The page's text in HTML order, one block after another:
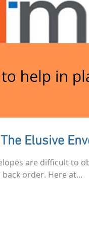
Elusive
are difficult to
order. Here at...